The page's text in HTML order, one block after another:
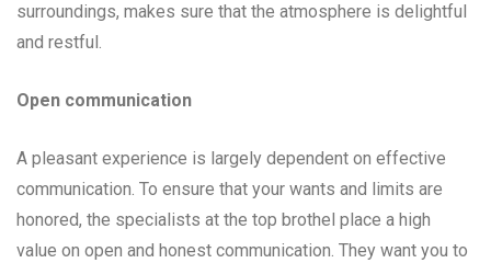
surroundings, makes sure that the atmosphere is delightful
and restful.
Open communication
A pleasant experience is largely dependent on effective
communication. To ensure that your wants and limits are
honored, the specialists at the top brothel place a high
value on open and honest communication. They want you to